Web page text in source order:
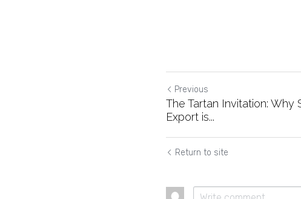
Previous
The Tartan Invitation: Why
Export is...
Return to site